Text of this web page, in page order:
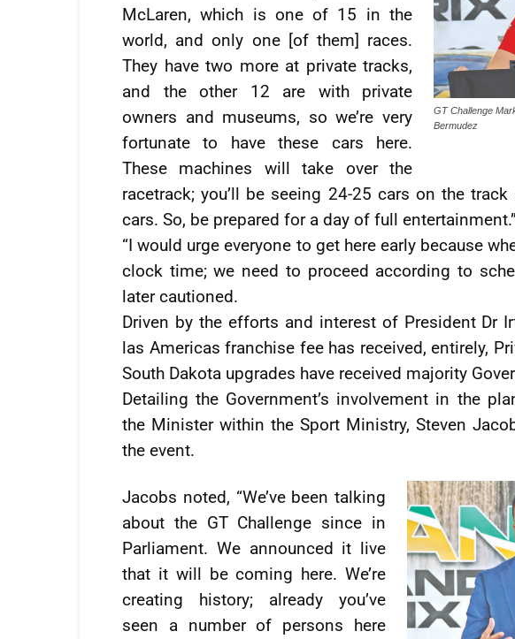
GT Challenge
Bermudez
McLaren, which is one of 15 in the
world, and only one [of them] races.
They have two more at private tracks,
and the other 12 are with private
owners and museums, so we’re very
fortunate to have these cars here.
These machines will take over the
racetrack; you’ll be seeing 24-25 cars on the
cars. So, be prepared for a day of full entertainment.”
“I would urge everyone to get here early because
clock time; we need to proceed according to
later cautioned.
Driven by the efforts and interest of President Dr
las Americas franchise fee has received, entirely,
South Dakota upgrades have received majority
Detailing the Government’s involvement in the
the Minister within the Sport Ministry, Steven
the event.
Jacobs noted, “We’ve been talking
about the GT Challenge since in
Parliament. We announced it live
that it will be coming here. We’re
creating history; already you’ve
seen a number of persons here